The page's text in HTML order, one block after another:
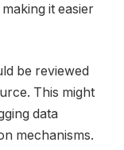
it easier
be reviewed
This might
data
mechanisms.